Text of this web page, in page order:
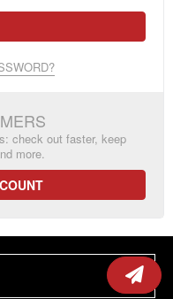
check out faster, keep
more.